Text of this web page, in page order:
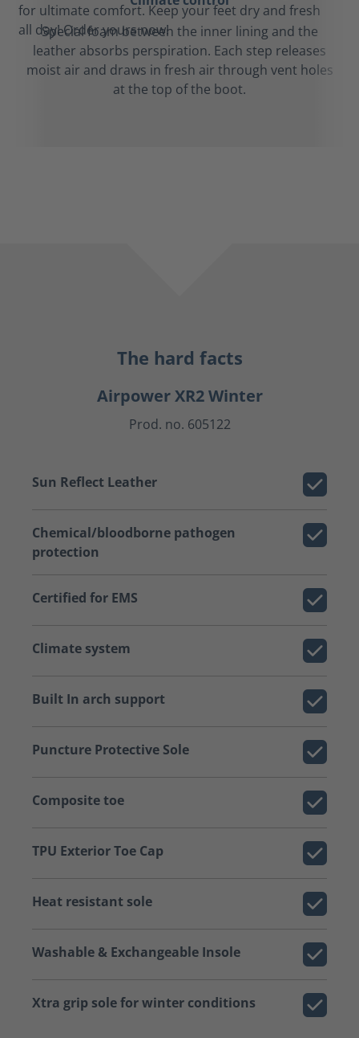
Special foam between the inner lining and the
leather absorbs perspiration. Each step releases
moist air and draws in fresh air through vent holes
at the top of the boot.
The hard facts
Airpower XR2 Winter
Prod. no. 605122
Sun Reflect Leather
Chemical/bloodborne pathogen
protection
Certified for EMS
Climate system
Built In arch support
Puncture Protective Sole
Composite toe
TPU Exterior Toe Cap
Heat resistant sole
Washable & Exchangeable Insole
Xtra grip sole for winter conditions